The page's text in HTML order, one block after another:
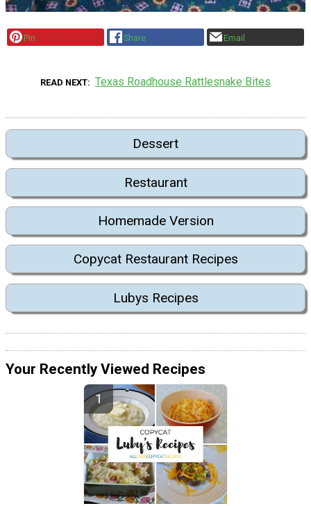
Pin Share Email
READ NEXT Texas Roadhouse Rattlesnake Bites
Dessert
Restaurant
Homemade Version
Copycat Restaurant Recipes
Lubys Recipes
Your Recently Viewed Recipes